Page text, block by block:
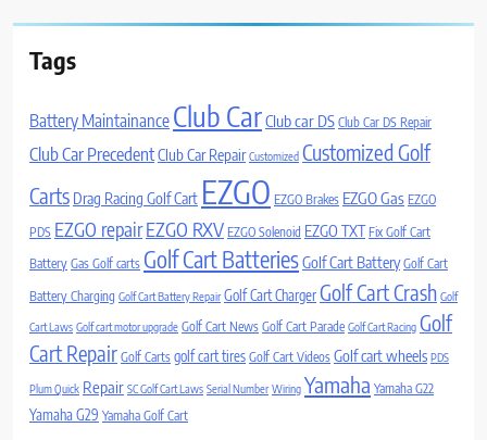
Tags
Battery Maintainance Club CarClub car DS Club Car DS Repair
Club Car PrecedentClub Car Repair Customized Customized Golf
Carts Drag Racing Golf Cart EZGO EZGO Brakes EZGO Gas EZGO
PDS EZGO repairEZGO RXV EZGO Solenoid EZGO TXT Fix Golf Cart
Battery Gas Golf carts Golf Cart BatteriesGolf Cart Battery Golf Cart
Battery Charging Golf Cart Battery Repair Golf Cart ChargerGolf Cart Crash Golf
Cart Laws Golf cart motor upgrade Golf Cart News Golf Cart Parade Golf Cart Racing Golf
Cart Repair Golf Carts golf cart tires Golf Cart Videos Golf cart wheels PDS
Plum Quick Repair SC Golf Cart Laws Serial Number Wiring Yamaha Yamaha G22
Yamaha G29 Yamaha Golf Cart